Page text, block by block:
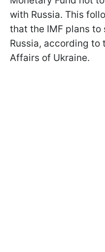
with Russia. This
that the IMF plans
Russia, according to
Affairs of Ukraine.